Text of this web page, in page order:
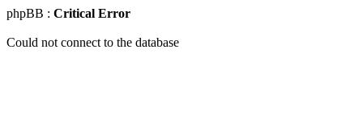
phpBB : Critical Error
Could not connect to the database